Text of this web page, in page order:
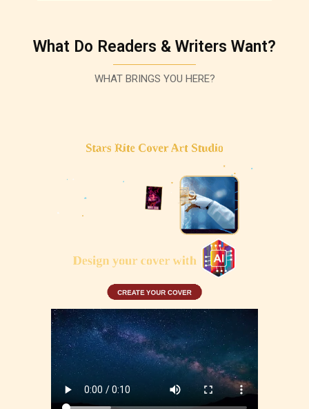
What Do Readers & Writers Want?
WHAT BRINGS YOU HERE?